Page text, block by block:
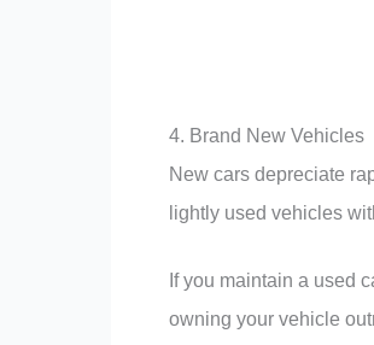
4. Brand New Vehicles
New cars depreciate
lightly used vehicles
If you maintain a used
owning your vehicle